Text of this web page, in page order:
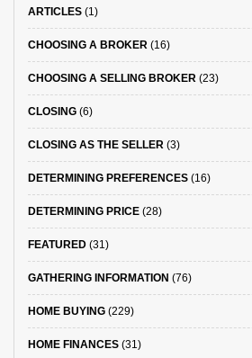
ARTICLES (1)
CHOOSING A BROKER (16)
CHOOSING A SELLING BROKER (23)
CLOSING (6)
CLOSING AS THE SELLER (3)
DETERMINING PREFERENCES (16)
DETERMINING PRICE (28)
FEATURED (31)
GATHERING INFORMATION (76)
HOME BUYING (229)
HOME FINANCES (31)